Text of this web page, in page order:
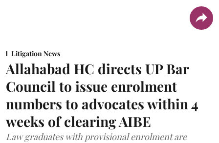
Litigation News
Allahabad HC directs UP Bar
Council to issue enrolment
numbers to advocates within 4
weeks of clearing AIBE
Law graduates with provisional enrolment are